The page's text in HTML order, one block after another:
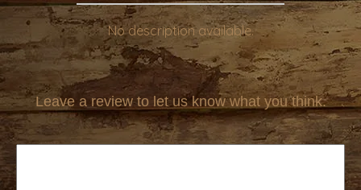
No description available.
Leave a review to let us know what you think.